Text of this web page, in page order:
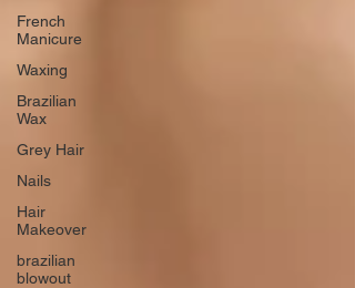
French
Manicure
Waxing
Brazilian
Wax
Grey Hair
Nails
Hair
Makeover
brazilian
blowout